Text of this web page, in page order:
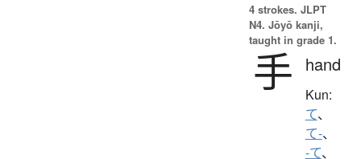
4 strokes. JLPT
N4. Jōyō kanji,
taught in grade 1.
手 hand
Kun:
て、
て-、
-て、